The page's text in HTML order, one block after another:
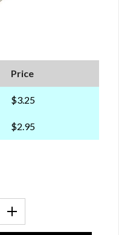
Price
$3.25
$2.95